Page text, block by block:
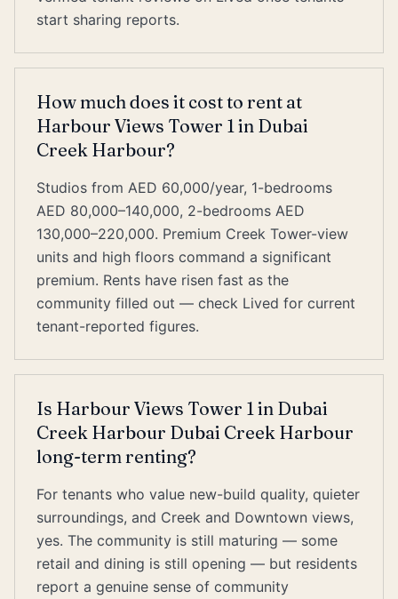
start sharing reports.
How much does it cost to rent at
Harbour Views Tower 1 in Dubai
Creek Harbour?
Studios from AED 60,000/year, 1-bedrooms
AED 80,000–140,000, 2-bedrooms AED
130,000–220,000. Premium Creek Tower-view
units and high floors command a significant
premium. Rents have risen fast as the
community filled out — check Lived for current
tenant-reported figures.
Is Harbour Views Tower 1 in Dubai
Creek Harbour Dubai Creek Harbour
long-term renting?
For tenants who value new-build quality, quieter
surroundings, and Creek and Downtown views,
yes. The community is still maturing — some
retail and dining is still opening — but residents
report a genuine sense of community